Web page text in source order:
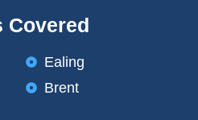
Covered
Ealing
Brent